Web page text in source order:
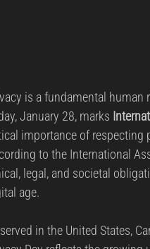
is a fundamental
January 28, marks
importance of respecting
to the International
legal, and societal
age.
in the United States,